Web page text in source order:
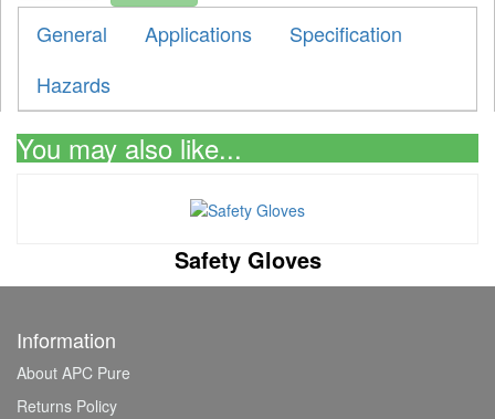
General Applications
Specification
Hazards
You may also like...
Safety Gloves
Information
About APC Pure
Returns Policy